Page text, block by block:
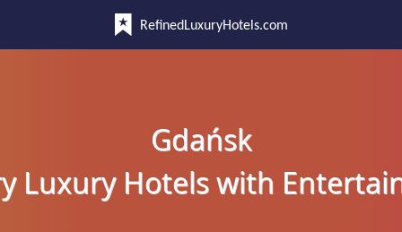
RefinedLuxuryHotels.com
Gdańsk
Luxury Hotels with